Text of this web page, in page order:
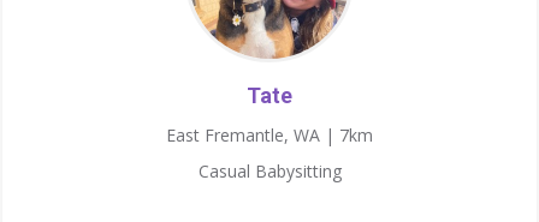
Tate
East Fremantle, WA | 7km
Casual Babysitting